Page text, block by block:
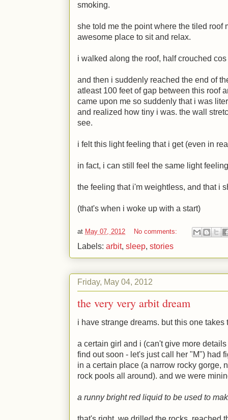
smoking.
she told me the point where the tiled roof
awesome place to sit and relax.
i walked along the roof, half crouched
and then i suddenly reached the end of
atleast 100 feet of gap between this roof
came upon me so suddenly that i was
and realized how tiny i was. the wall
see.
i felt this light feeling that i get (even in
in fact, i can still feel the same light
the feeling that i'm weightless, and that i
(that's when i woke up with a start)
at May 07, 2012 No comments:
Labels: arbit, sleep, stories
Friday, May 04, 2012
the very very arbit dream
i have strange dreams. but this one takes
a certain girl and i (can't give more
find out soon - let's just call her "M") had
in a certain place (a narrow rocky gorge,
rock pools all around). and we were
a runny bright red liquid to be used to